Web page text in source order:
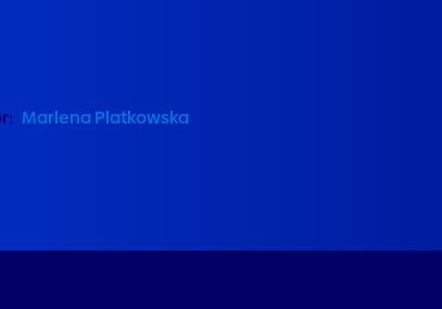
Marlena Platkowska